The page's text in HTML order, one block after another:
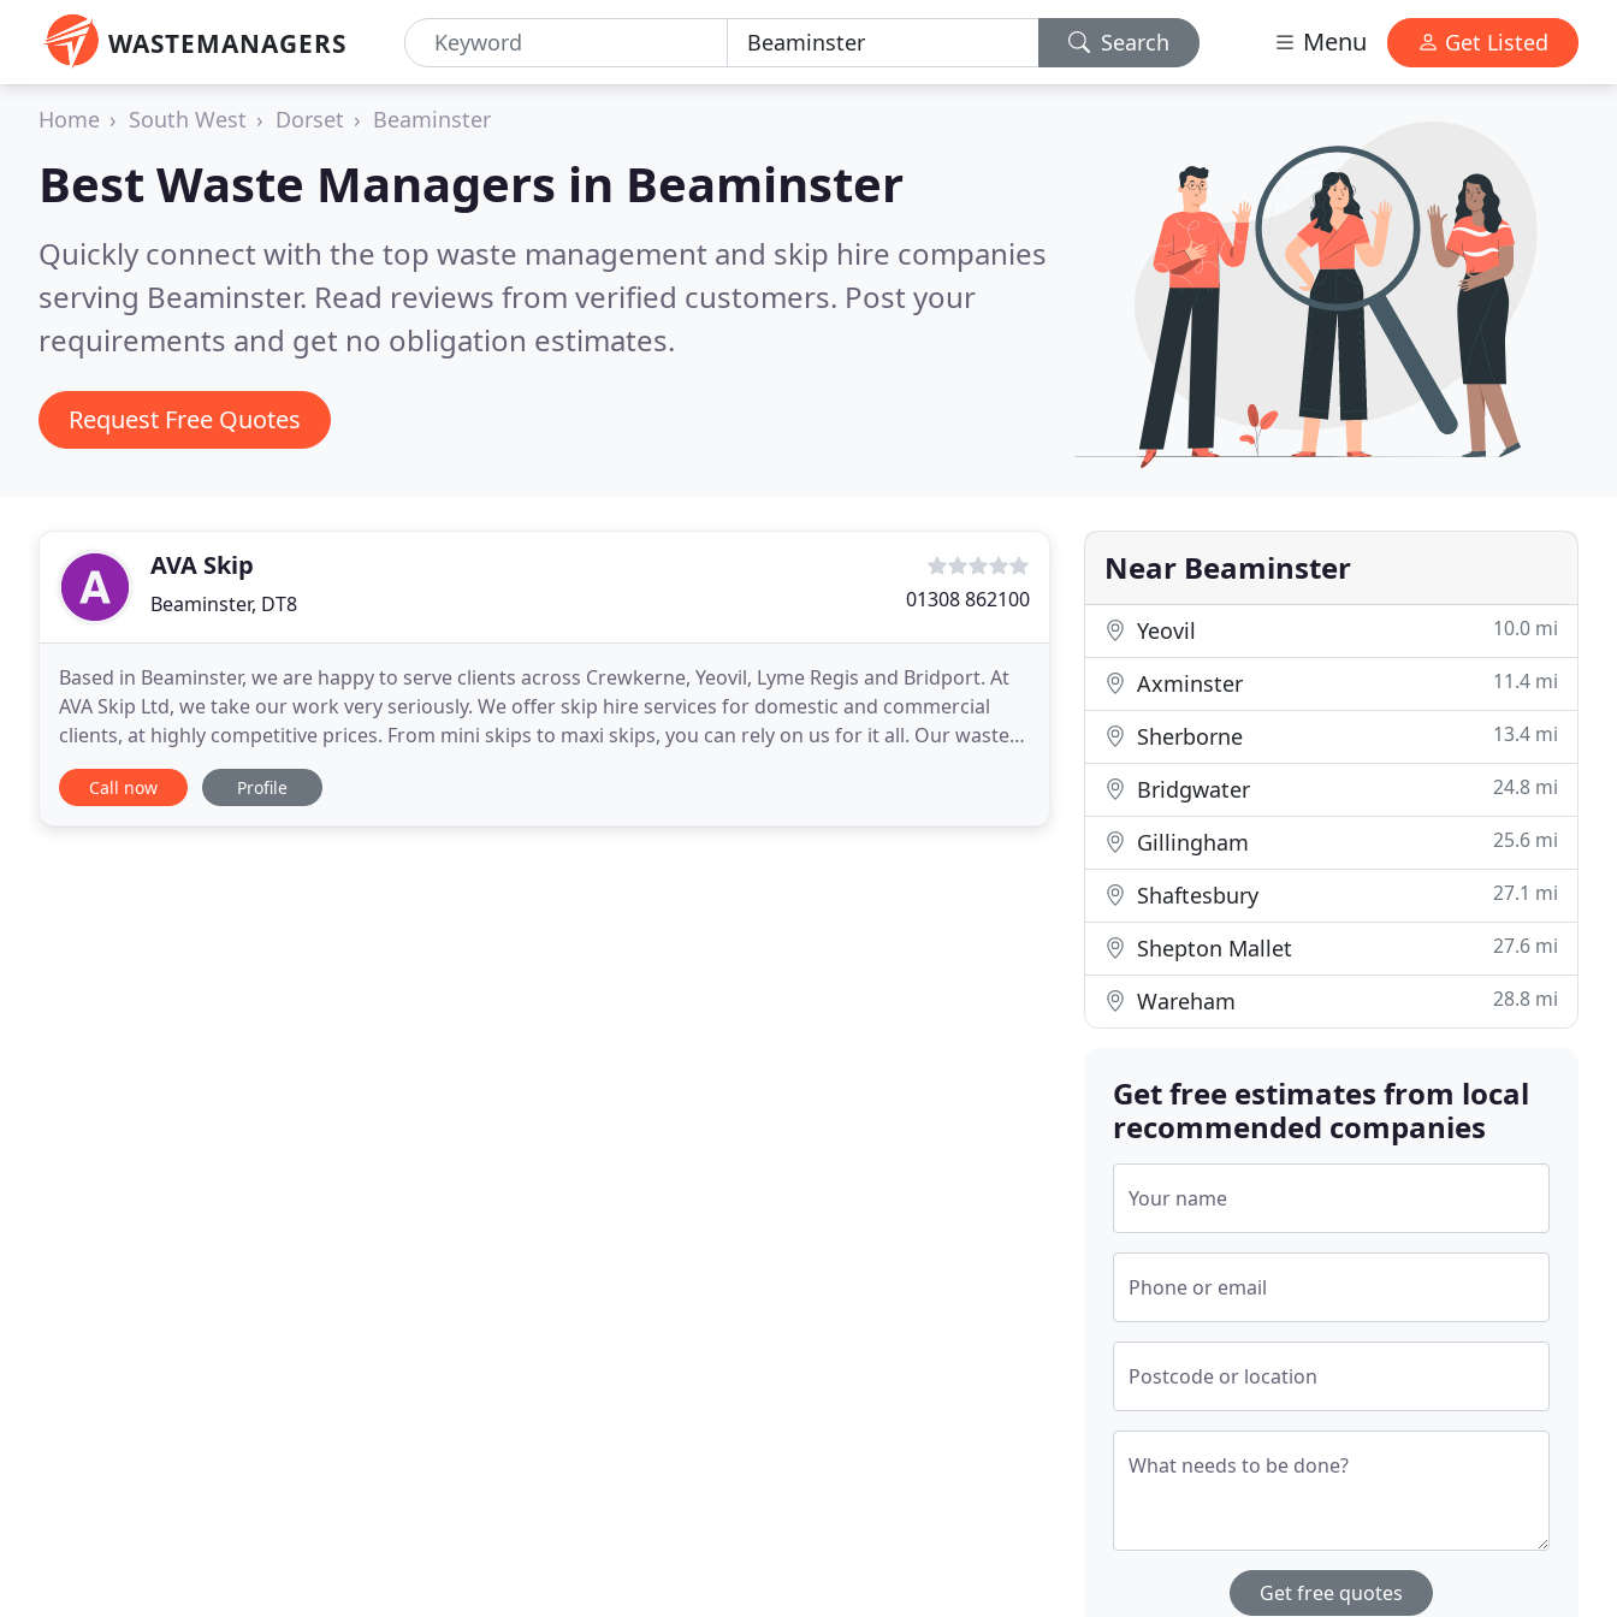
WASTEMANAGERS Search Menu Get Listed
Home South West Dorset Beaminster
Best Waste Managers in Beaminster
Quickly connect with the top waste management and skip hire companies
serving Beaminster. Read reviews from verified customers. Post your
requirements and get no obligation estimates.
Request Free Quotes
AVA Skip
Beaminster, DT8 01308 862100
Based in Beaminster, we are happy to serve clients across Crewkerne, Yeovil, Lyme Regis and Bridport. At
AVA Skip Ltd, we take our work very seriously. We offer skip hire services for domestic and commercial
clients, at highly competitive prices. From mini skips to maxi skips, you can rely on us for it all. Our waste
disposal company is focused on responsible
Call now Profile
Near Beaminster
Yeovil 10.0 mi
Axminster 11.4 mi
Sherborne 13.4 mi
Bridgwater 24.8 mi
Gillingham 25.6 mi
Shaftesbury 27.1 mi
Shepton Mallet 27.6 mi
Wareham 28.8 mi
Get free estimates from local
recommended companies
Your name
Phone or email
Postcode or location
What needs to be done?
Get free quotes